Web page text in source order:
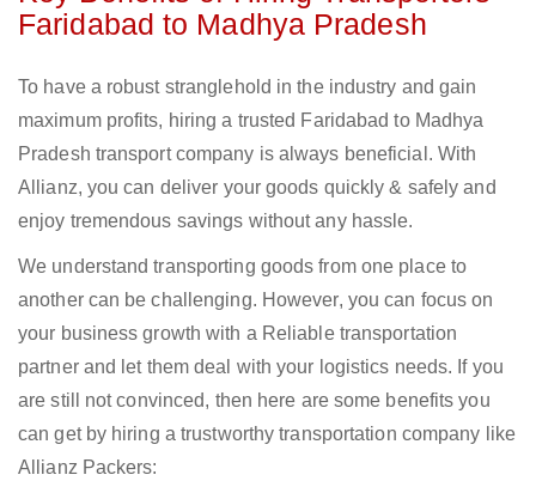
Faridabad to Madhya Pradesh
To have a robust stranglehold in the industry and gain
maximum profits, hiring a trusted Faridabad to Madhya
Pradesh transport company is always beneficial. With
Allianz, you can deliver your goods quickly & safely and
enjoy tremendous savings without any hassle.
We understand transporting goods from one place to
another can be challenging. However, you can focus on
your business growth with a Reliable transportation
partner and let them deal with your logistics needs. If you
are still not convinced, then here are some benefits you
can get by hiring a trustworthy transportation company like
Allianz Packers: